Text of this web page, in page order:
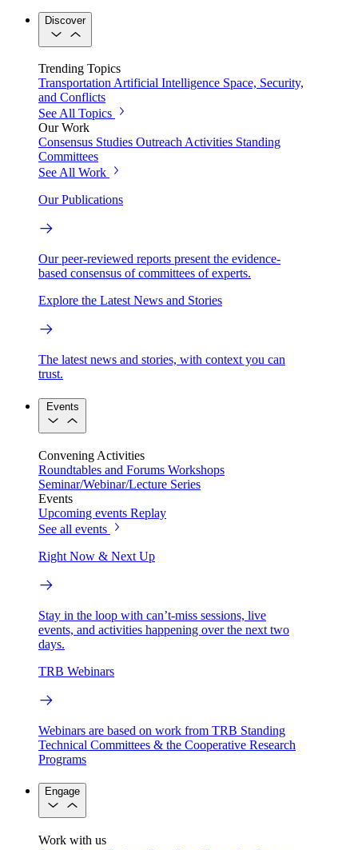
Discover
Trending Topics
Transportation Artificial Intelligence Space, Security,
and Conflicts
See All Topics
Our Work
Consensus Studies Outreach Activities Standing
Committees
See All Work
Our Publications
Our peer-reviewed reports present the evidence-
based consensus of committees of experts.
Explore the Latest News and Stories
The latest news and stories, with context you can
trust.
Events
Convening Activities
Roundtables and Forums Workshops
Seminar/Webinar/Lecture Series
Events
Upcoming events Replay
See all events
Right Now & Next Up
Stay in the loop with can’t-miss sessions, live
events, and activities happening over the next two
days.
TRB Webinars
Webinars are based on work from TRB Standing
Technical Committees & the Cooperative Research
Programs
Engage
Work with us